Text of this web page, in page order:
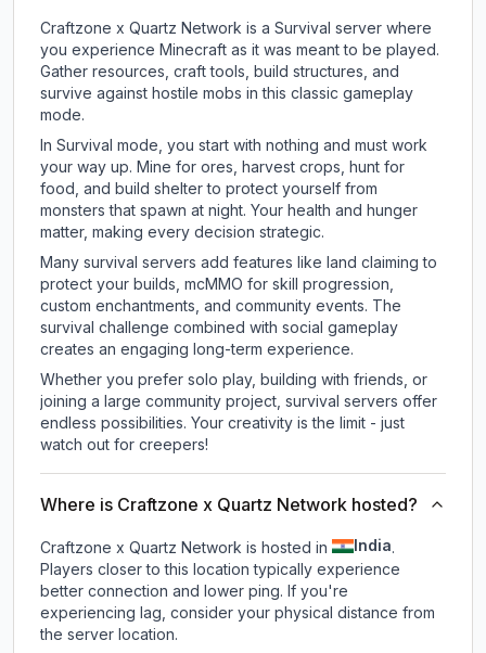
Craftzone x Quartz Network is a Survival server where
you experience Minecraft as it was meant to be played.
Gather resources, craft tools, build structures, and
survive against hostile mobs in this classic gameplay
mode.
In Survival mode, you start with nothing and must work
your way up. Mine for ores, harvest crops, hunt for
food, and build shelter to protect yourself from
monsters that spawn at night. Your health and hunger
matter, making every decision strategic.
Many survival servers add features like land claiming to
protect your builds, mcMMO for skill progression,
custom enchantments, and community events. The
survival challenge combined with social gameplay
creates an engaging long-term experience.
Whether you prefer solo play, building with friends, or
joining a large community project, survival servers offer
endless possibilities. Your creativity is the limit - just
watch out for creepers!
Where is Craftzone x Quartz Network hosted?
Craftzone x Quartz Network is hosted in India.
Players closer to this location typically experience
better connection and lower ping. If you're
experiencing lag, consider your physical distance from
the server location.